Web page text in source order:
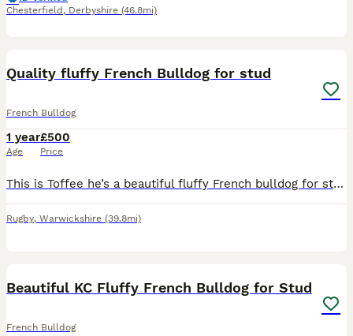
Chesterfield , Derbyshire (46.8mi)
Quality fluffy French Bulldog for stud
French Bulldog
1 year
Age
£500
Price
This is Toffee he’s a beautiful fluffy French bulldog for stud . He’s got an amazing temperament as you can see he has the stunning blue eyes and pink nose 🥰🐾🐶 please message. Thankyou
Rugby, Warwickshire (39.8mi)
Beautiful KC Fluffy French Bulldog for Stud
French Bulldog